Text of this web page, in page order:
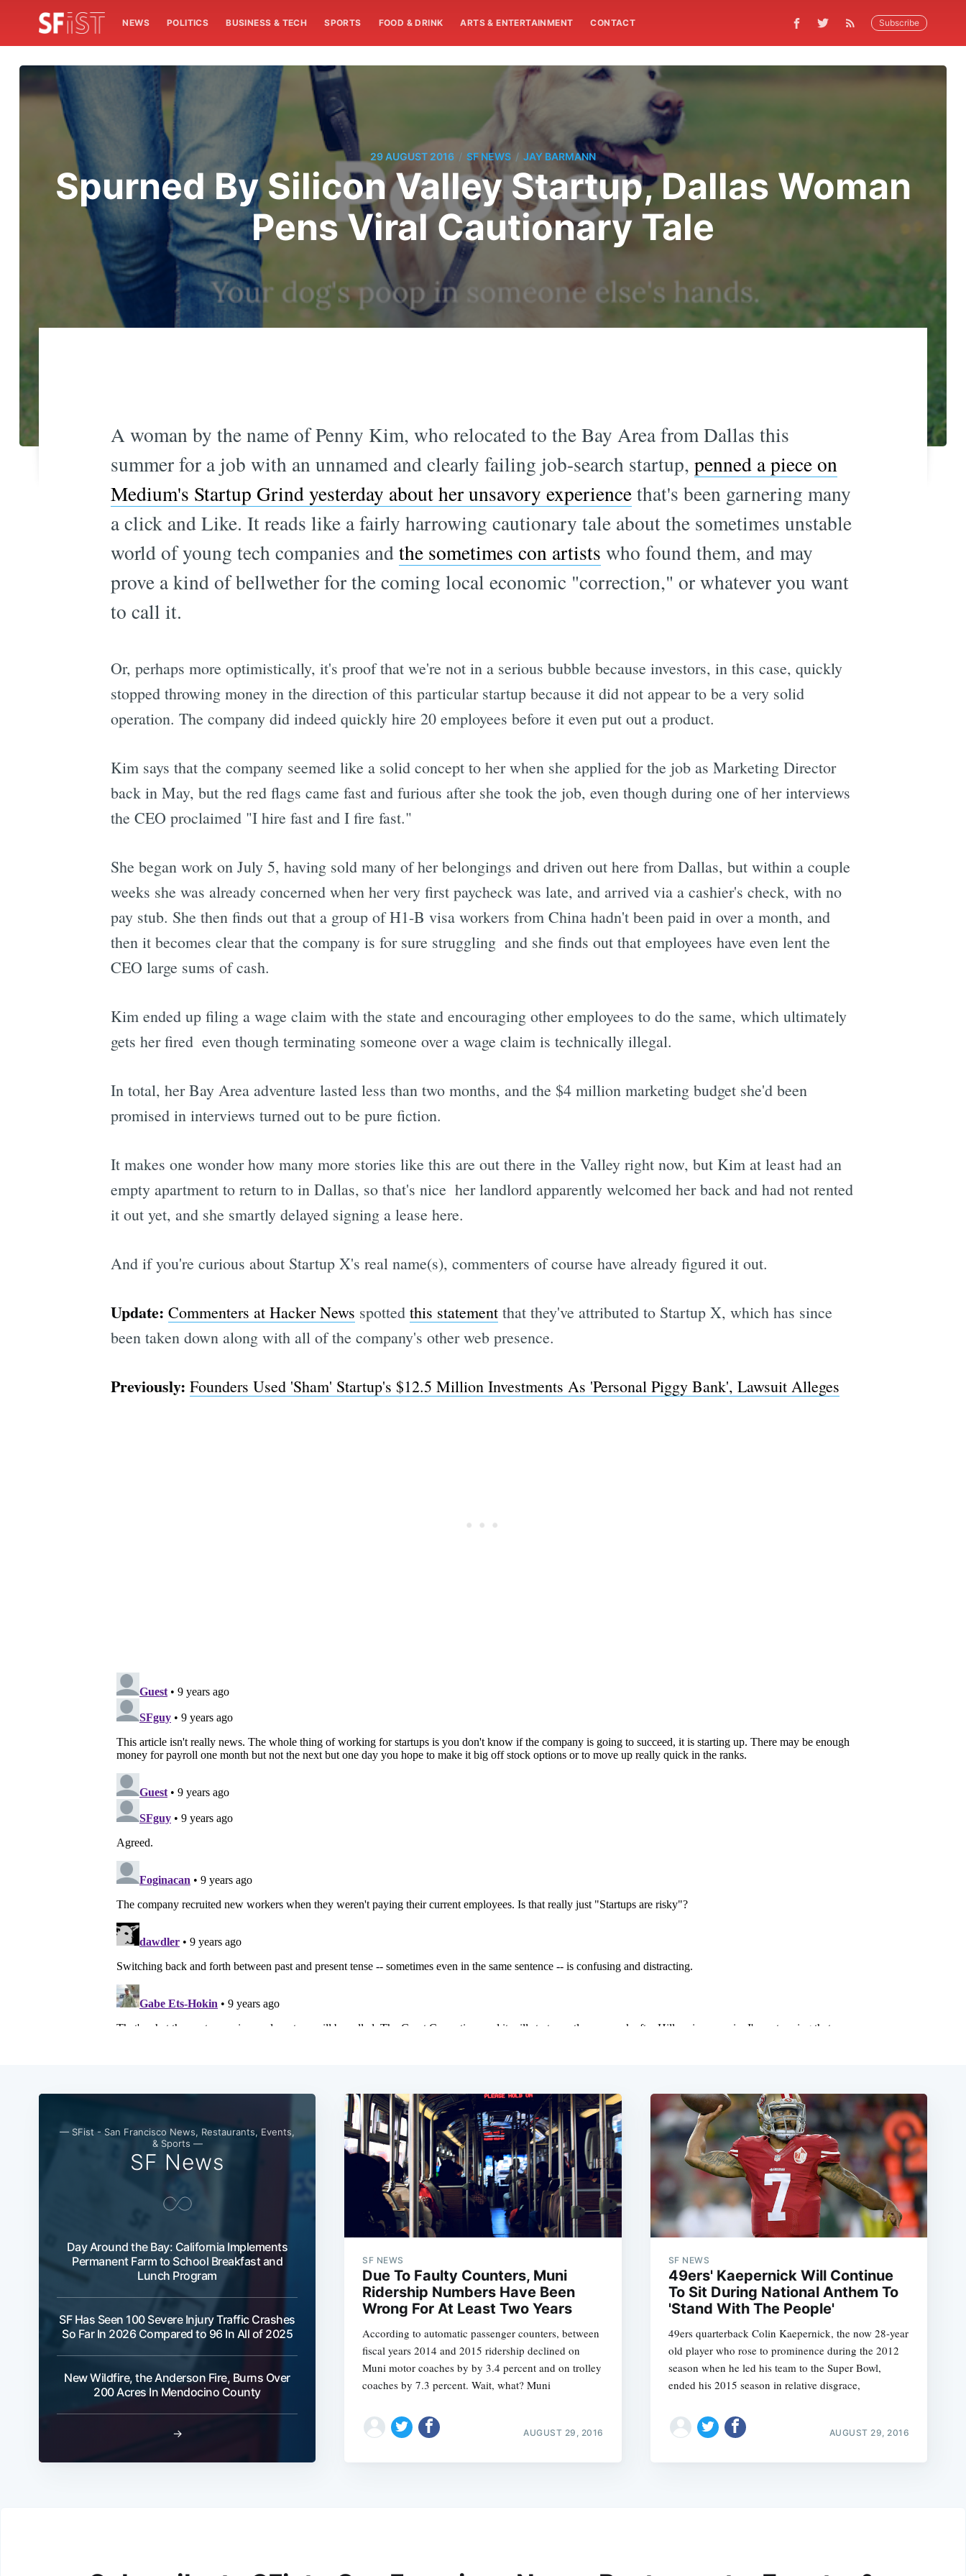
NEWS POLITICS BUSINESS & TECH SPORTS FOOD & DRINK ARTS & ENTERTAINMENT CONTACT Subscribe
29 AUGUST 2016 / SF NEWS / JAY BARMANN
Spurned By Silicon Valley Startup, Dallas Woman
Pens Viral Cautionary Tale
A woman by the name of Penny Kim, who relocated to the Bay Area from Dallas this
summer for a job with an unnamed and clearly failing job-search startup, penned a piece on
Medium's Startup Grind yesterday about her unsavory experiencethat's been garnering many
a click and Like. It reads like a fairly harrowing cautionary tale about the sometimes unstable
world of young tech companies andthe sometimes con artists who found them, and may
prove a kind of bellwether for the coming local economic "correction," or whatever you want
to call it.
Or, perhaps more optimistically, it's proof that we're not in a serious bubble because investors, in this case, quickly
stopped throwing money in the direction of this particular startup because it did not appear to be a very solid
operation. The company did indeed quickly hire 20 employees before it even put out a product.
Kim says that the company seemed like a solid concept to her when she applied for the job as Marketing Director
back in May, but the red flags came fast and furious after she took the job, even though during one of her interviews
the CEO proclaimed "I hire fast and I fire fast."
She began work on July 5, having sold many of her belongings and driven out here from Dallas, but within a couple
weeks she was already concerned when her very first paycheck was late, and arrived via a cashier's check, with no
pay stub. She then finds out that a group of H1-B visa workers from China hadn't been paid in over a month, and
then it becomes clear that the company is for sure struggling  and she finds out that employees have even lent the
CEO large sums of cash.
Kim ended up filing a wage claim with the state and encouraging other employees to do the same, which ultimately
gets her fired  even though terminating someone over a wage claim is technically illegal.
In total, her Bay Area adventure lasted less than two months, and the $4 million marketing budget she'd been
promised in interviews turned out to be pure fiction.
It makes one wonder how many more stories like this are out there in the Valley right now, but Kim at least had an
empty apartment to return to in Dallas, so that's nice  her landlord apparently welcomed her back and had not rented
it out yet, and she smartly delayed signing a lease here.
And if you're curious about Startup X's real name(s), commenters of course have already figured it out.
Update: Commenters at Hacker News spotted this statementthat they've attributed to Startup X, which has since
been taken down along with all of the company's other web presence.
Previously: Founders Used 'Sham' Startup's $12.5 Million Investments As 'Personal Piggy Bank', Lawsuit Alleges
— SFist - San Francisco News, Restaurants, Events,
& Sports —
SF News
Day Around the Bay: California Implements
Permanent Farm to School Breakfast and
Lunch Program
SF Has Seen 100 Severe Injury Traffic Crashes
So Far In 2026 Compared to 96 In All of 2025
New Wildfire, the Anderson Fire, Burns Over
200 Acres In Mendocino County
→
SF NEWS
Due To Faulty Counters, Muni
Ridership Numbers Have Been
Wrong For At Least Two Years
According to automatic passenger counters, between
fiscal years 2014 and 2015 ridership declined on
Muni motor coaches by by 3.4 percent and on trolley
coaches by 7.3 percent. Wait, what? Muni
AUGUST 29, 2016
SF NEWS
49ers' Kaepernick Will Continue
To Sit During National Anthem To
'Stand With The People'
49ers quarterback Colin Kaepernick, the now 28-year
old player who rose to prominence during the 2012
season when he led his team to the Super Bowl,
ended his 2015 season in relative disgrace,
AUGUST 29, 2016